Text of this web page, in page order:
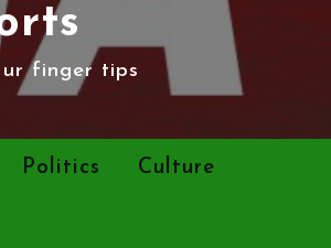
finger tips
Politics Culture